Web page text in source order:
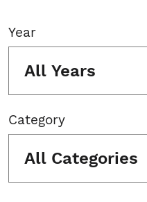
Year
All Years
Category
All Categories